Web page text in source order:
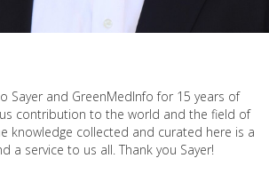
Sayer and GreenMedInfo for 15 years of
contribution to the world and the field of
knowledge collected and curated here is a
a service to us all. Thank you Sayer!